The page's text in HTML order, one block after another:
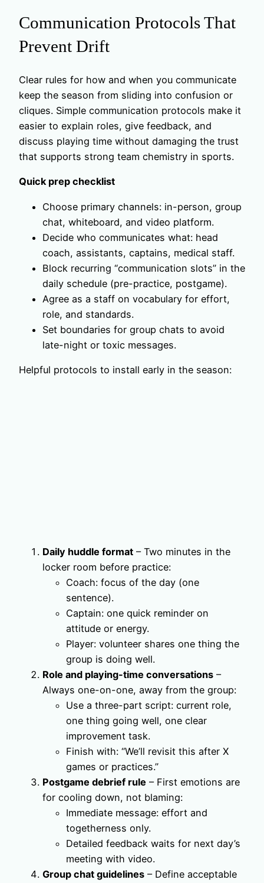
Communication Protocols That
Prevent Drift
Clear rules for how and when you communicate
keep the season from sliding into confusion or
cliques. Simple communication protocols make it
easier to explain roles, give feedback, and
discuss playing time without damaging the trust
that supports strong team chemistry in sports.
Quick prep checklist
Choose primary channels: in-person, group
chat, whiteboard, and video platform.
Decide who communicates what: head
coach, assistants, captains, medical staff.
Block recurring “communication slots” in the
daily schedule (pre-practice, postgame).
Agree as a staff on vocabulary for effort,
role, and standards.
Set boundaries for group chats to avoid
late-night or toxic messages.
Helpful protocols to install early in the season:
Daily huddle format – Two minutes in the
locker room before practice:
Coach: focus of the day (one
sentence).
Captain: one quick reminder on
attitude or energy.
Player: volunteer shares one thing the
group is doing well.
Role and playing-time conversations –
Always one-on-one, away from the group:
Use a three-part script: current role,
one thing going well, one clear
improvement task.
Finish with: “We’ll revisit this after X
games or practices.”
Postgame debrief rule – First emotions are
for cooling down, not blaming:
Immediate message: effort and
togetherness only.
Detailed feedback waits for next day’s
meeting with video.
Group chat guidelines – Define acceptable